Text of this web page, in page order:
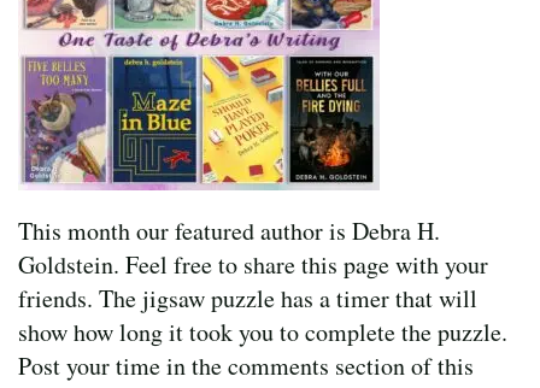
This month our featured author is Debra H.
Goldstein. Feel free to share this page with your
friends. The jigsaw puzzle has a timer that will
show how long it took you to complete the puzzle.
Post your time in the comments section of this